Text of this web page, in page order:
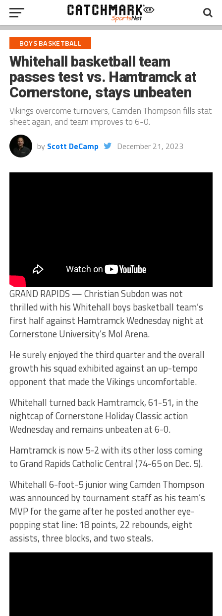
BOYS BASKETBALL
Whitehall basketball team
passes test vs. Hamtramck at
Cornerstone, stays unbeaten
Vikings overcome turnovers, Camden Thompson fills stat
sheet again, and team improves to 6-0.
by Scott DeCamp December 21, 2023
GRAND RAPIDS — Christian Subdon was not
thrilled with his Whitehall boys basketball team’s
first half against Hamtramck Wednesday night at
Cornerstone University’s Mol Arena.
He surely enjoyed the third quarter and the overall
growth his squad exhibited against an up-tempo
opponent that made the Vikings uncomfortable.
Whitehall turned back Hamtramck, 61-51, in the
nightcap of Cornerstone Holiday Classic action
Wednesday and remains unbeaten at 6-0.
Hamtramck is now 5-2 with its other loss coming
to Grand Rapids Catholic Central (74-65 on Dec. 5).
Whitehall 6-foot-5 junior wing Camden Thompson
was announced by tournament staff as his team’s
MVP for the game after he posted another eye-
popping stat line: 18 points, 22 rebounds, eight
assists, three blocks, and two steals.